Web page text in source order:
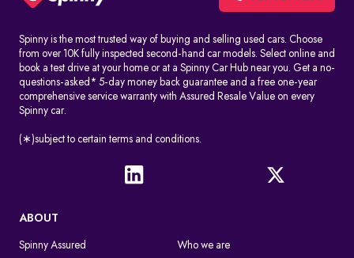
Spinny is the most trusted way of buying and selling used cars. Choose
from over 10K fully inspected second-hand car models. Select online and
book a test drive at your home or at a Spinny Car Hub near you. Get a no-
questions-asked* 5-day money back guarantee and a free one-year
comprehensive service warranty with Assured Resale Value on every
Spinny car.
(∗)subject to certain terms and conditions.
ABOUT
Spinny Assured
Who we are